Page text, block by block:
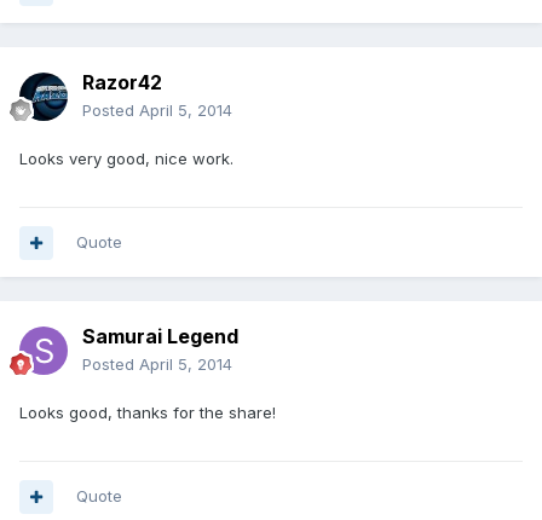
Razor42
Posted April 5, 2014
Looks very good, nice work.
Quote
Samurai Legend
Posted April 5, 2014
Looks good, thanks for the share!
Quote